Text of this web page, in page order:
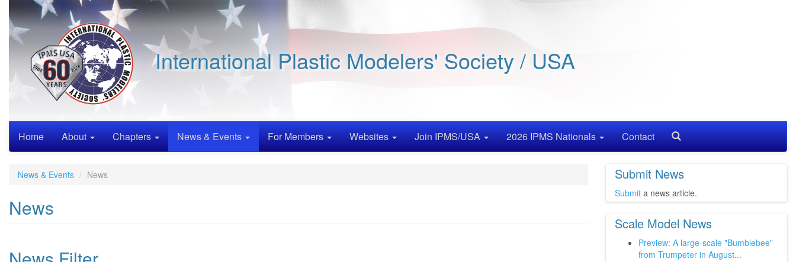
main
content
International Plastic Modelers' Society / USA
Home About Chapters News & Events For Members Websites Join IPMS/USA 2026 IPMS Nationals Contact
News & Events News
News
Submit News
Submit a news article.
Scale Model News
Preview: A large-scale "Bumblebee"
from Trumpeter in August...